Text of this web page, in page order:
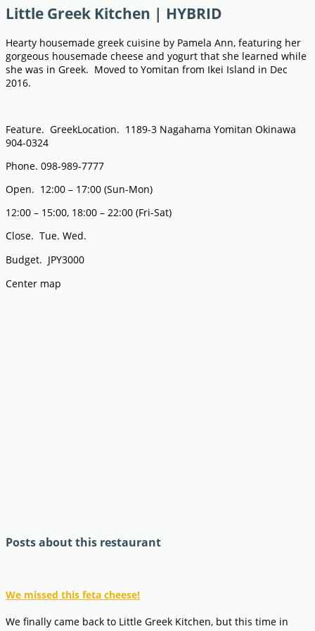
Little Greek Kitchen | HYBRID
Hearty housemade greek cuisine by Pamela Ann, featuring her
gorgeous housemade cheese and yogurt that she learned while
she was in Greek. Moved to Yomitan from Ikei Island in Dec
2016.
Feature. GreekLocation. 1189-3 Nagahama Yomitan Okinawa
904-0324
Phone. 098-989-7777
Open. 12:00 – 17:00 (Sun-Mon)
12:00 – 15:00, 18:00 – 22:00 (Fri-Sat)
Close. Tue. Wed.
Budget. JPY3000
Center map
Posts about this restaurant
We missed this feta cheese!
We finally came back to Little Greek Kitchen, but this time in